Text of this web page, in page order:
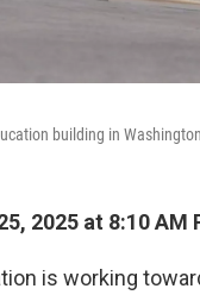
building in
2025 at 8:10 AM
is working